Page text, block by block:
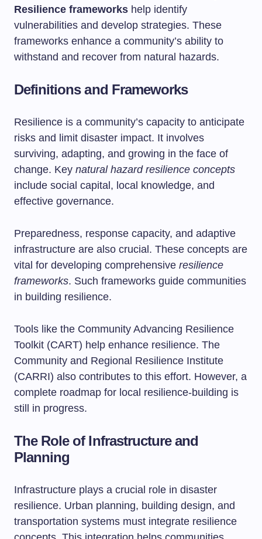
Resilience frameworks help identify
vulnerabilities and develop strategies. These
frameworks enhance a community’s ability to
withstand and recover from natural hazards.
Definitions and Frameworks
Resilience is a community’s capacity to anticipate
risks and limit disaster impact. It involves
surviving, adapting, and growing in the face of
change. Key natural hazard resilience concepts
include social capital, local knowledge, and
effective governance.
Preparedness, response capacity, and adaptive
infrastructure are also crucial. These concepts are
vital for developing comprehensive resilience
frameworks. Such frameworks guide communities
in building resilience.
Tools like the Community Advancing Resilience
Toolkit (CART) help enhance resilience. The
Community and Regional Resilience Institute
(CARRI) also contributes to this effort. However, a
complete roadmap for local resilience-building is
still in progress.
The Role of Infrastructure and
Planning
Infrastructure plays a crucial role in disaster
resilience. Urban planning, building design, and
transportation systems must integrate resilience